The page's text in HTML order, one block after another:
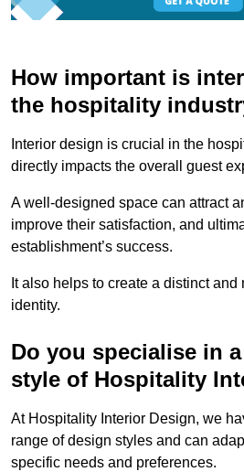
How important is
the hospitality
Interior design is crucial in the
directly impacts the overall guest
A well-designed space can attract
improve their satisfaction, and
establishment’s success.
It also helps to create a distinct and
identity.
Do you specialise in
style of Hospitality
At Hospitality Interior Design, we
range of design styles and can
specific needs and preferences.